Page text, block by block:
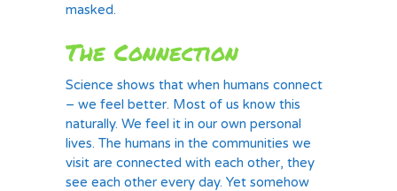
masked.
The Connection
Science shows that when humans connect
– we feel better. Most of us know this
naturally. We feel it in our own personal
lives. The humans in the communities we
visit are connected with each other, they
see each other every day. Yet somehow